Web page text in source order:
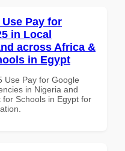
Pay for
in Local
across Africa &
in Egypt
Use Pay for Google
in Nigeria and
Schools in Egypt for